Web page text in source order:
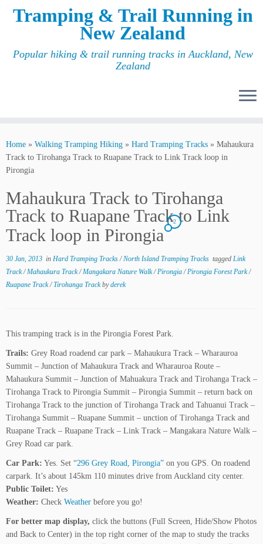
Tramping & Trail Running in
New Zealand
Popular hiking & trail running tracks in Auckland, New
Zealand
Home » Walking Tramping Hiking » Hard Tramping Tracks » Mahaukura
Track to Tirohanga Track to Ruapane Track to Link Track loop in
Pirongia
Mahaukura Track to Tirohanga
Track to Ruapane Track to Link
Track loop in Pirongia
2
30 Jan, 2013 in Hard Tramping Tracks/North Island Tramping Tracks tagged Link
Track/Mahaukura Track/Mangakara Nature Walk/Pirongia/Pirongia Forest Park/
Ruapane Track/Tirohanga Trackbyderek
This tramping track is in the Pirongia Forest Park.
Trails: Grey Road roadend car park – Mahaukura Track – Wharauroa
Summit – Junction of Mahaukura Track and Wharauroa Route –
Mahaukura Summit – Junction of Mahuakura Track and Tirohanga Track –
Tirohanga Track to Pirongia Summit – Pirongia Summit – return back on
Tirohanga Track to the junction of Tirohanga Track and Tahuanui Track –
Tirohanga Summit – Ruapane Summit – unction of Tirohanga Track and
Ruapane Track – Ruapane Track – Link Track – Mangakara Nature Walk –
Grey Road car park.
Car Park: Yes. Set “296 Grey Road, Pirongia” on you GPS. On roadend
carpark. It’s about 145km 110 minutes drive from Auckland city center.
Public Toilet: Yes
Weather: Check Weather before you go!
For better map display, click the buttons (Full Screen, Hide/Show Photos
and Back to Center) in the top right corner of the map to study the tracks